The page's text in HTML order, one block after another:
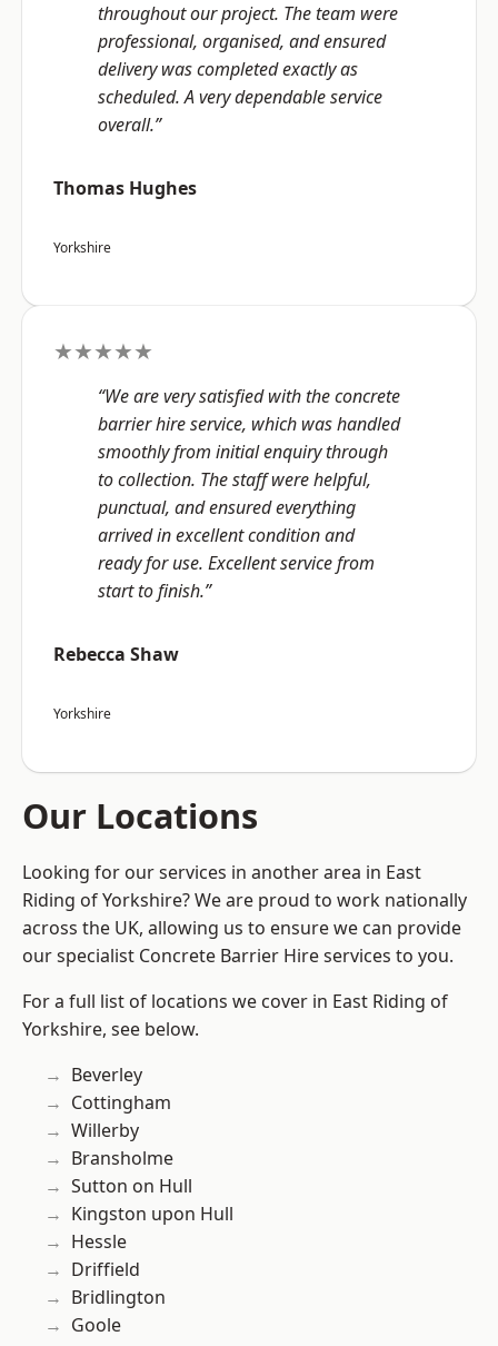
throughout our project. The team were
professional, organised, and ensured
delivery was completed exactly as
scheduled. A very dependable service
overall.”
Thomas Hughes
Yorkshire
★★★★★
“We are very satisfied with the concrete
barrier hire service, which was handled
smoothly from initial enquiry through
to collection. The staff were helpful,
punctual, and ensured everything
arrived in excellent condition and
ready for use. Excellent service from
start to finish.”
Rebecca Shaw
Yorkshire
Our Locations
Looking for our services in another area in East
Riding of Yorkshire? We are proud to work nationally
across the UK, allowing us to ensure we can provide
our specialist Concrete Barrier Hire services to you.
For a full list of locations we cover in East Riding of
Yorkshire, see below.
Beverley
Cottingham
Willerby
Bransholme
Sutton on Hull
Kingston upon Hull
Hessle
Driffield
Bridlington
Goole